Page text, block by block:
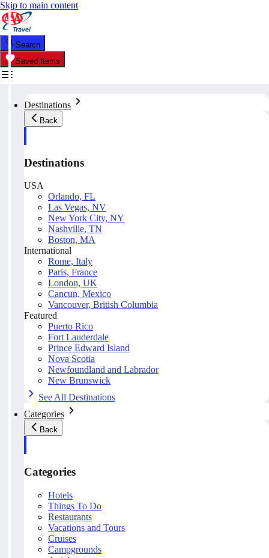
Skip to main content
Search
Saved Items
Destinations
Back
Destinations
USA
Orlando, FL
Las Vegas, NV
New York City, NY
Nashville, TN
Boston, MA
International
Rome, Italy
Paris, France
London, UK
Cancun, Mexico
Vancouver, British Columbia
Featured
Puerto Rico
Fort Lauderdale
Prince Edward Island
Nova Scotia
Newfoundland and Labrador
New Brunswick
See All Destinations
Categories
Back
Categories
Hotels
Things To Do
Restaurants
Vacations and Tours
Cruises
Campgrounds